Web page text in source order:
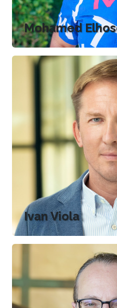
Mohamed
Ivan Viola